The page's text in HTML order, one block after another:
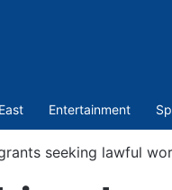
Entertainment
seeking lawful